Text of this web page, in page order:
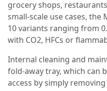
grocery shops,
small-scale use cases, the
10 variants ranging from
with CO2, HFCs or
Internal cleaning and
fold-away tray, which can
access by simply